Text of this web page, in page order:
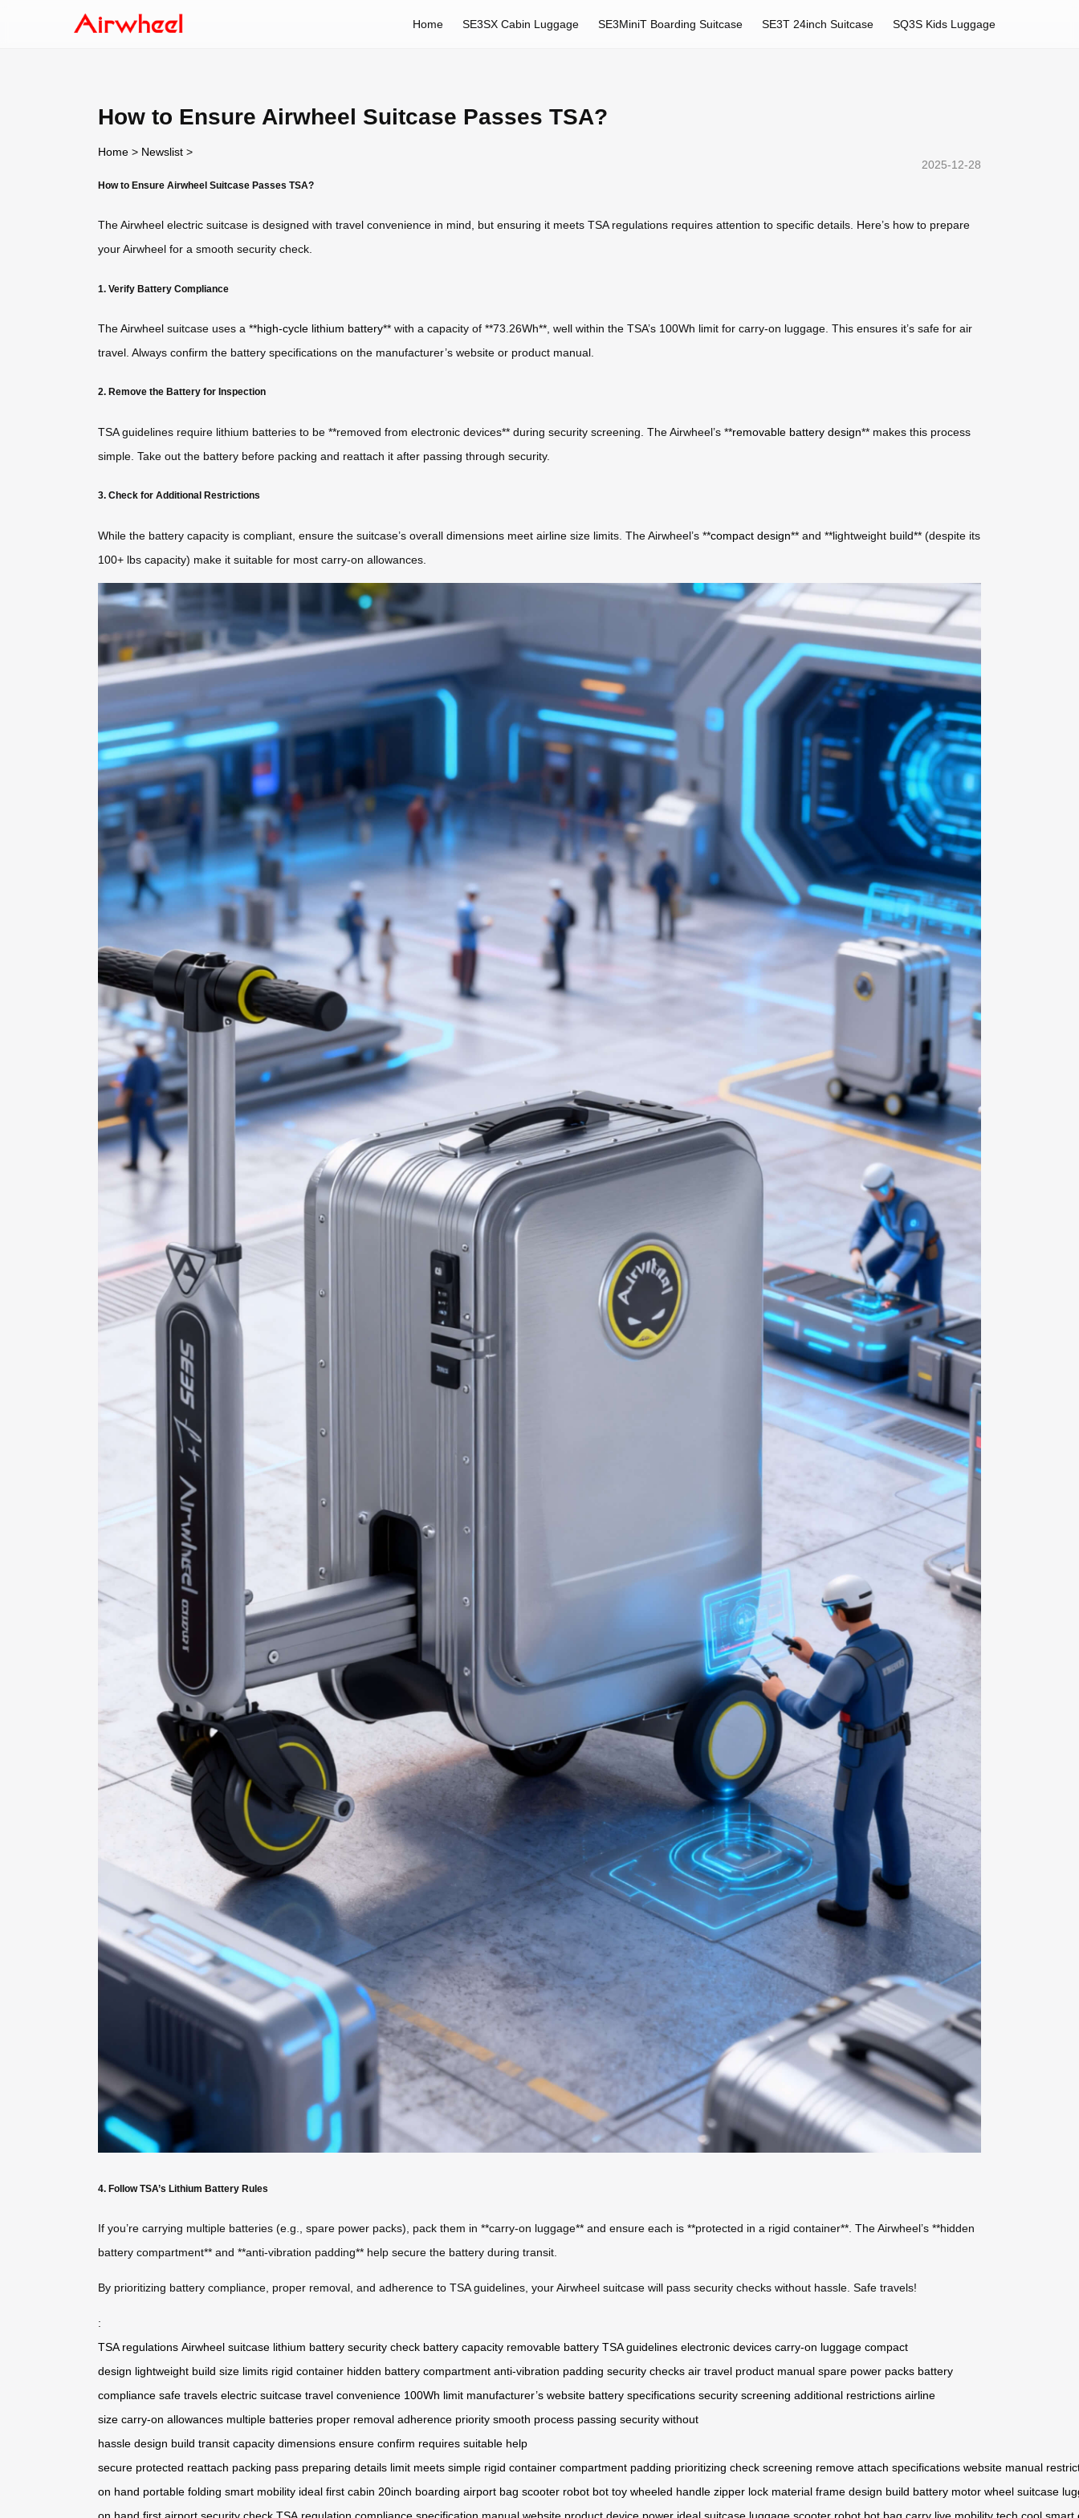
Home SE3SX Cabin Luggage SE3MiniT Boarding Suitcase SE3T 24inch Suitcase SQ3S Kids Luggage
How to Ensure Airwheel Suitcase Passes TSA?
Home > Newslist >
2025-12-28
How to Ensure Airwheel Suitcase Passes TSA?
The Airwheel electric suitcase is designed with travel convenience in mind, but ensuring it meets TSA regulations requires attention to specific details. Here’s how to prepare
your Airwheel for a smooth security check.
1. Verify Battery Compliance
The Airwheel suitcase uses a **high-cycle lithium battery** with a capacity of **73.26Wh**, well within the TSA’s 100Wh limit for carry-on luggage. This ensures it’s safe for air
travel. Always confirm the battery specifications on the manufacturer’s website or product manual.
2. Remove the Battery for Inspection
TSA guidelines require lithium batteries to be **removed from electronic devices** during security screening. The Airwheel’s **removable battery design** makes this process
simple. Take out the battery before packing and reattach it after passing through security.
3. Check for Additional Restrictions
While the battery capacity is compliant, ensure the suitcase’s overall dimensions meet airline size limits. The Airwheel’s **compact design** and **lightweight build** (despite its
100+ lbs capacity) make it suitable for most carry-on allowances.
4. Follow TSA’s Lithium Battery Rules
If you’re carrying multiple batteries (e.g., spare power packs), pack them in **carry-on luggage** and ensure each is **protected in a rigid container**. The Airwheel’s **hidden
battery compartment** and **anti-vibration padding** help secure the battery during transit.
By prioritizing battery compliance, proper removal, and adherence to TSA guidelines, your Airwheel suitcase will pass security checks without hassle. Safe travels!
:
TSA regulations Airwheel suitcase lithium battery security check battery capacity removable battery TSA guidelines electronic devices carry-on luggage compact
design lightweight build size limits rigid container hidden battery compartment anti-vibration padding security checks air travel product manual spare power packs battery
compliance safe travels electric suitcase travel convenience 100Wh limit manufacturer’s website battery specifications security screening additional restrictions airline
size carry-on allowances multiple batteries proper removal adherence priority smooth process passing security without
hassle design build transit capacity dimensions ensure confirm requires suitable help
secure protected reattach packing pass preparing details limit meets simple rigid container compartment padding prioritizing check screening remove attach specifications website manual
on hand portable folding smart mobility ideal first cabin 20inch boarding airport bag scooter robot bot toy wheeled handle zipper lock material frame design build battery motor wheel suitcase